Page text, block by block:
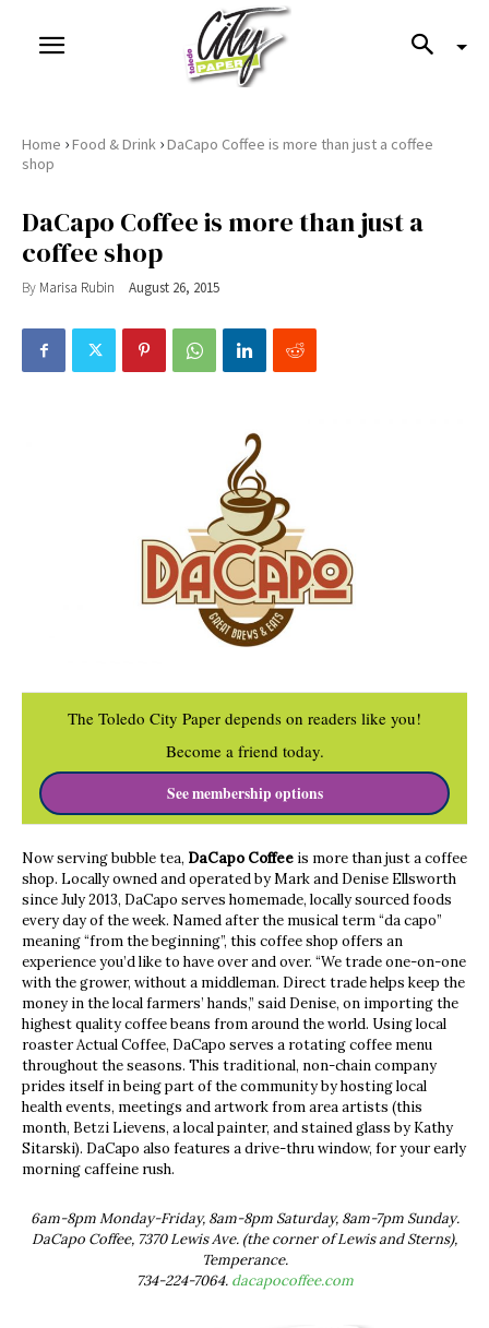
Home ›Food & Drink ›DaCapo Coffee is more than just a coffee
shop
DaCapo Coffee is more than just a
coffee shop
By Marisa Rubin August 26, 2015
The Toledo City Paper depends on readers like you!
Become a friend today.
See membership options
Now serving bubble tea, DaCapo Coffee is more than just a coffee
shop. Locally owned and operated by Mark and Denise Ellsworth
since July 2013, DaCapo serves homemade, locally sourced foods
every day of the week. Named after the musical term “da capo”
meaning “from the beginning”, this coffee shop offers an
experience you’d like to have over and over. “We trade one-on-one
with the grower, without a middleman. Direct trade helps keep the
money in the local farmers’ hands,” said Denise, on importing the
highest quality coffee beans from around the world. Using local
roaster Actual Coffee, DaCapo serves a rotating coffee menu
throughout the seasons. This traditional, non-chain company
prides itself in being part of the community by hosting local
health events, meetings and artwork from area artists (this
month, Betzi Lievens, a local painter, and stained glass by Kathy
Sitarski). DaCapo also features a drive-thru window, for your early
morning caffeine rush.
6am-8pm Monday-Friday, 8am-8pm Saturday, 8am-7pm Sunday.
DaCapo Coffee, 7370 Lewis Ave. (the corner of Lewis and Sterns),
Temperance.
734-224-7064. dacapocoffee.com